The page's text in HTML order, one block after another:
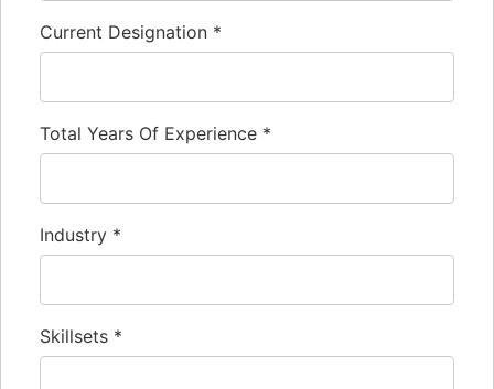
Current Designation *
Total Years Of Experience *
Industry *
Skillsets *